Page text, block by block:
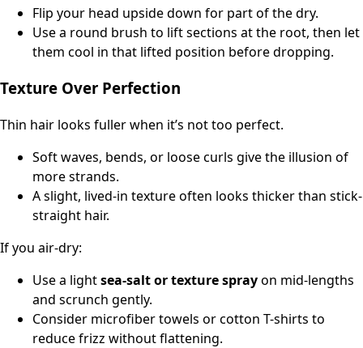
Flip your head upside down for part of the dry.
Use a round brush to lift sections at the root, then let
them cool in that lifted position before dropping.
Texture Over Perfection
Thin hair looks fuller when it’s not too perfect.
Soft waves, bends, or loose curls give the illusion of
more strands.
A slight, lived-in texture often looks thicker than stick-
straight hair.
If you air-dry:
Use a lightsea-salt or texture sprayon mid-lengths
and scrunch gently.
Consider microfiber towels or cotton T-shirts to
reduce frizz without flattening.